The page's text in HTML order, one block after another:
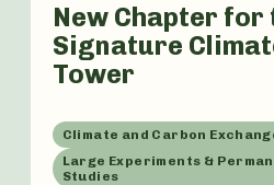
New Chapter for
Signature
Tower
Climate and Carbon
Large Experiments &
Studies